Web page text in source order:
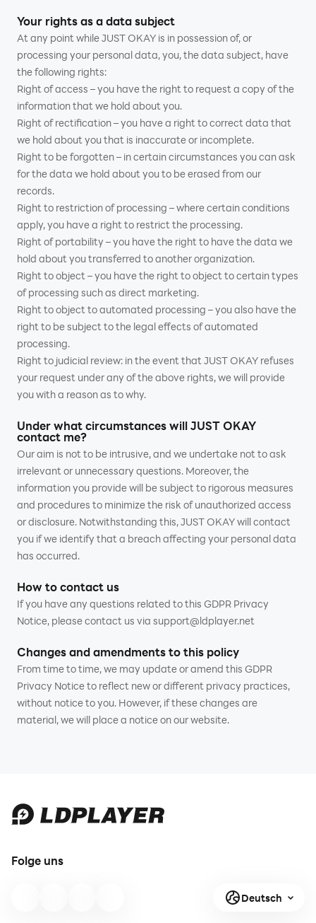
Your rights as a data subject
At any point while JUST OKAY is in possession of, or
processing your personal data, you, the data subject, have
the following rights:
Right of access – you have the right to request a copy of the
information that we hold about you.
Right of rectification – you have a right to correct data that
we hold about you that is inaccurate or incomplete.
Right to be forgotten – in certain circumstances you can ask
for the data we hold about you to be erased from our
records.
Right to restriction of processing – where certain conditions
apply, you have a right to restrict the processing.
Right of portability – you have the right to have the data we
hold about you transferred to another organization.
Right to object – you have the right to object to certain types
of processing such as direct marketing.
Right to object to automated processing – you also have the
right to be subject to the legal effects of automated
processing.
Right to judicial review: in the event that JUST OKAY refuses
your request under any of the above rights, we will provide
you with a reason as to why.
Under what circumstances will JUST OKAY
contact me?
Our aim is not to be intrusive, and we undertake not to ask
irrelevant or unnecessary questions. Moreover, the
information you provide will be subject to rigorous measures
and procedures to minimize the risk of unauthorized access
or disclosure. Notwithstanding this, JUST OKAY will contact
you if we identify that a breach affecting your personal data
has occurred.
How to contact us
If you have any questions related to this GDPR Privacy
Notice, please contact us via support@ldplayer.net
Changes and amendments to this policy
From time to time, we may update or amend this GDPR
Privacy Notice to reflect new or different privacy practices,
without notice to you. However, if these changes are
material, we will place a notice on our website.
Folge uns
Deutsch